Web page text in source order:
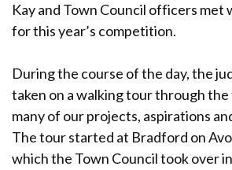
Kay and Town Council officers met
for this year’s competition.
During the course of the day, the
taken on a walking tour through
many of our projects, aspirations
The tour started at Bradford on
which the Town Council took over